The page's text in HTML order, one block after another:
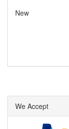
New
We Accept